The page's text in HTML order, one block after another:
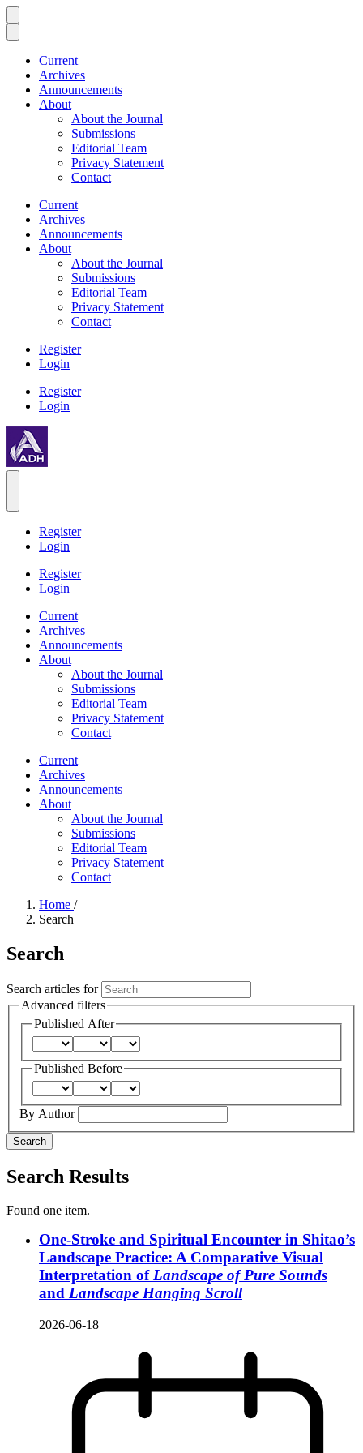
Current
Archives
Announcements
About
About the Journal
Submissions
Editorial Team
Privacy Statement
Contact
Current
Archives
Announcements
About
About the Journal
Submissions
Editorial Team
Privacy Statement
Contact
Register
Login
Register
Login
Register
Login
Register
Login
Current
Archives
Announcements
About
About the Journal
Submissions
Editorial Team
Privacy Statement
Contact
Current
Archives
Announcements
About
About the Journal
Submissions
Editorial Team
Privacy Statement
Contact
Home /
Search
Search
Search articles for
Advanced filters
Published After
Published Before
By Author
Search
Search Results
Found one item.
One-Stroke and Spiritual Encounter in Shitao’s
Landscape Practice: A Comparative Visual
Interpretation ofLandscape of Pure Sounds
and Landscape Hanging Scroll
2026-06-18